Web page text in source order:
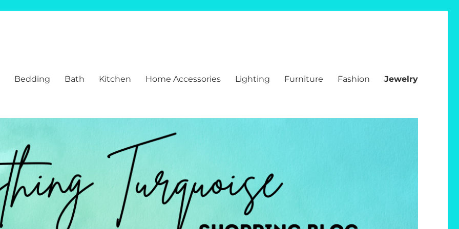
Bedding Bath Kitchen Home Accessories Lighting Furniture Fashion Jewelry